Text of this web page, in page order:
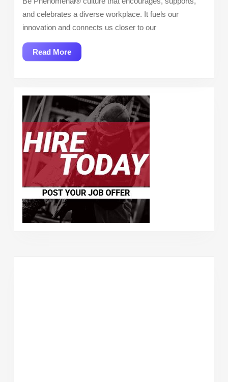
Guard
and celebrates a diverse workplace. It fuels our
innovation and connects us closer to our
Read MoreRead
More